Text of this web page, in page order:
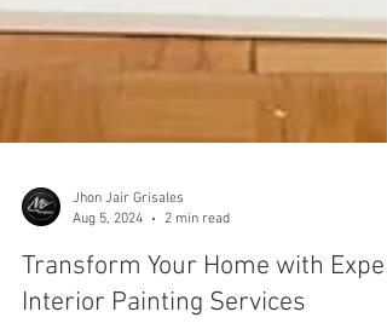
Jhon Jair Grisales
Aug 5, 2024
2 min read